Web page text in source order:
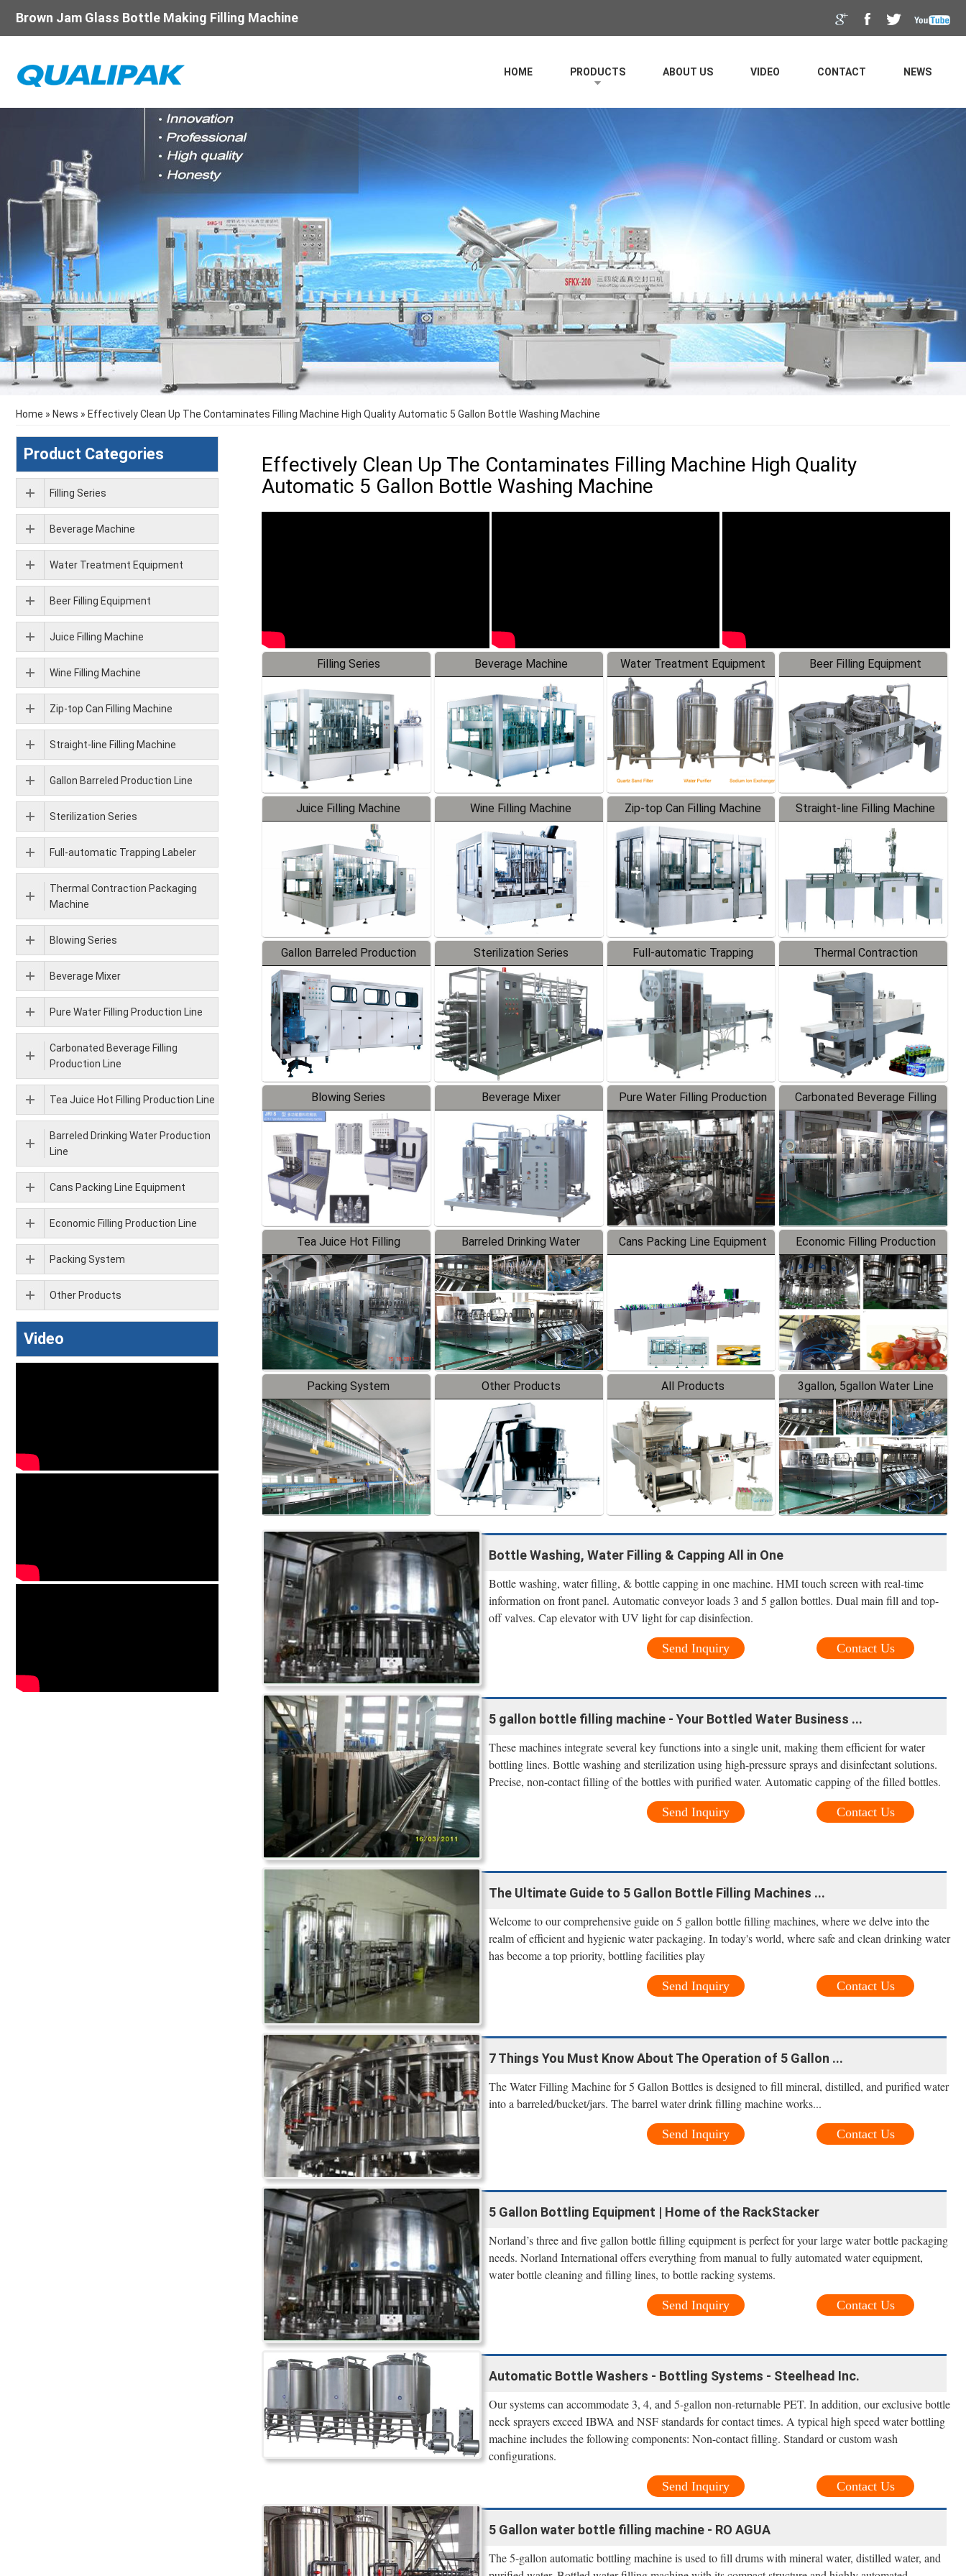
Brown Jam Glass Bottle Making Filling Machine
HOME PRODUCTS ABOUT US VIDEO CONTACT NEWS
Home » News » Effectively Clean Up The Contaminates Filling Machine High Quality Automatic 5 Gallon Bottle Washing Machine
Effectively Clean Up The Contaminates Filling Machine High Quality
Automatic 5 Gallon Bottle Washing Machine
Filling Series Beverage Machine Water Treatment Equipment Beer Filling Equipment
Juice Filling Machine Wine Filling Machine Zip-top Can Filling Machine Straight-line Filling Machine
Gallon Barreled Production
Line
Sterilization Series
Full-automatic Trapping
Labeler
Thermal Contraction
Packaging Machine
Blowing Series Beverage Mixer
Pure Water Filling Production
Line
Carbonated Beverage Filling
Production Line
Tea Juice Hot Filling
Production Line
Barreled Drinking Water
Production Line
Cans Packing Line Equipment
Economic Filling Production
Line
Packing System Other Products All Products 3gallon, 5gallon Water Line
Bottle Washing, Water Filling & Capping All in One
Bottle washing, water filling, & bottle capping in one machine. HMI touch screen with real-time
information on front panel. Automatic conveyor loads 3 and 5 gallon bottles. Dual main fill and top-
off valves. Cap elevator with UV light for cap disinfection.
Contact Us
Send Inquiry
5 gallon bottle filling machine - Your Bottled Water Business ...
These machines integrate several key functions into a single unit, making them efficient for water
bottling lines. Bottle washing and sterilization using high-pressure sprays and disinfectant solutions.
Precise, non-contact filling of the bottles with purified water. Automatic capping of the filled bottles.
Contact Us
Send Inquiry
The Ultimate Guide to 5 Gallon Bottle Filling Machines ...
Welcome to our comprehensive guide on 5 gallon bottle filling machines, where we delve into the
realm of efficient and hygienic water packaging. In today's world, where safe and clean drinking water
has become a top priority, bottling facilities play
Contact Us
Send Inquiry
7 Things You Must Know About The Operation of 5 Gallon ...
The Water Filling Machine for 5 Gallon Bottles is designed to fill mineral, distilled, and purified water
into a barreled/bucket/jars. The barrel water drink filling machine works...
Contact Us
Send Inquiry
5 Gallon Bottling Equipment | Home of the RackStacker
Norland’s three and five gallon bottle filling equipment is perfect for your large water bottle packaging
needs. Norland International offers everything from manual to fully automated water equipment,
water bottle cleaning and filling lines, to bottle racking systems.
Contact Us
Send Inquiry
Automatic Bottle Washers - Bottling Systems - Steelhead Inc.
Our systems can accommodate 3, 4, and 5-gallon non-returnable PET. In addition, our exclusive bottle
neck sprayers exceed IBWA and NSF standards for contact times. A typical high speed water bottling
machine includes the following components: Non-contact filling. Standard or custom wash
configurations.
Contact Us
Send Inquiry
5 Gallon water bottle filling machine - RO AGUA
The 5-gallon automatic bottling machine is used to fill drums with mineral water, distilled water, and
Product Categories
Filling Series
Beverage Machine
Water Treatment Equipment
Beer Filling Equipment
Juice Filling Machine
Wine Filling Machine
Zip-top Can Filling Machine
Straight-line Filling Machine
Gallon Barreled Production Line
Sterilization Series
Full-automatic Trapping Labeler
Thermal Contraction Packaging
Machine
Blowing Series
Beverage Mixer
Pure Water Filling Production Line
Carbonated Beverage Filling
Production Line
Tea Juice Hot Filling Production Line
Barreled Drinking Water Production
Line
Cans Packing Line Equipment
Economic Filling Production Line
Packing System
Other Products
Video